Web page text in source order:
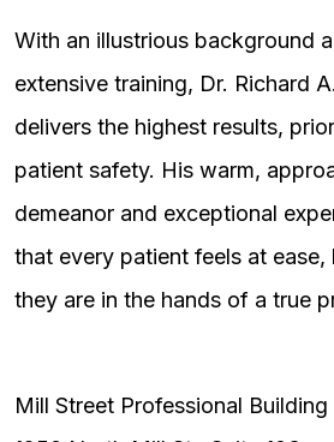
With an illustrious background
extensive training, Dr. Richard
delivers the highest results,
patient safety. His warm,
demeanor and exceptional
that every patient feels at ease,
they are in the hands of a true
Mill Street Professional Building